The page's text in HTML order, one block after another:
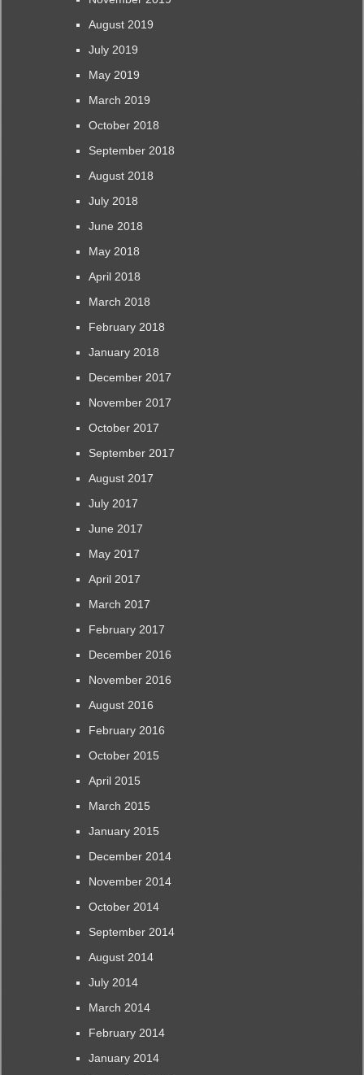
August 2019
July 2019
May 2019
March 2019
October 2018
September 2018
August 2018
July 2018
June 2018
May 2018
April 2018
March 2018
February 2018
January 2018
December 2017
November 2017
October 2017
September 2017
August 2017
July 2017
June 2017
May 2017
April 2017
March 2017
February 2017
December 2016
November 2016
August 2016
February 2016
October 2015
April 2015
March 2015
January 2015
December 2014
November 2014
October 2014
September 2014
August 2014
July 2014
March 2014
February 2014
January 2014